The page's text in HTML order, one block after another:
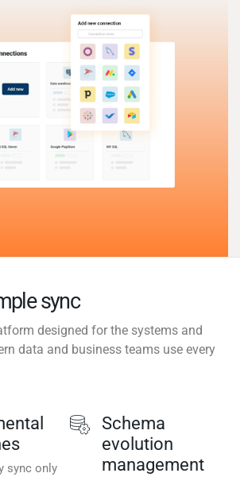
sync
designed for the systems and
data and business teams use every
sync only
Schema
evolution
management